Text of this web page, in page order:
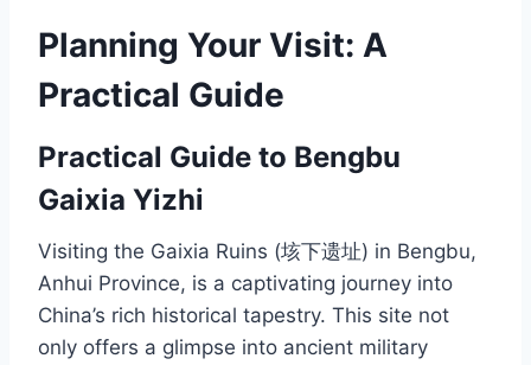
Planning Your Visit: A
Practical Guide
Practical Guide to Bengbu
Gaixia Yizhi
Visiting the Gaixia Ruins (垓下遗址) in Bengbu,
Anhui Province, is a captivating journey into
China’s rich historical tapestry. This site not
only offers a glimpse into ancient military